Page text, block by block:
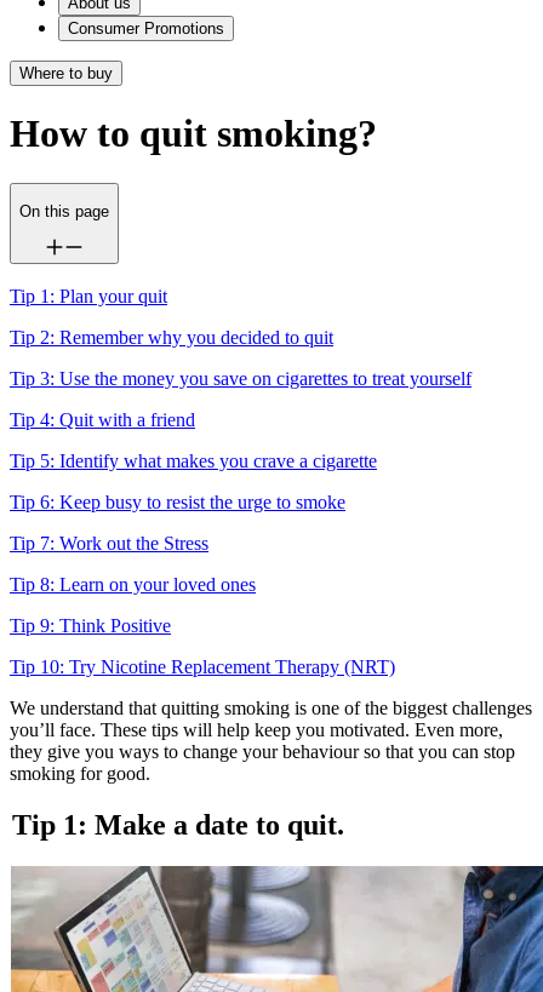
Consumer Promotions
Where to buy
How to quit smoking?
On this page
Tip 1: Plan your quit
Tip 2: Remember why you decided to quit
Tip 3: Use the money you save on cigarettes to treat yourself
Tip 4: Quit with a friend
Tip 5: Identify what makes you crave a cigarette
Tip 6: Keep busy to resist the urge to smoke
Tip 7: Work out the Stress
Tip 8: Learn on your loved ones
Tip 9: Think Positive
Tip 10: Try Nicotine Replacement Therapy (NRT)
We understand that quitting smoking is one of the biggest challenges
you’ll face. These tips will help keep you motivated. Even more,
they give you ways to change your behaviour so that you can stop
smoking for good.
Tip 1: Make a date to quit.